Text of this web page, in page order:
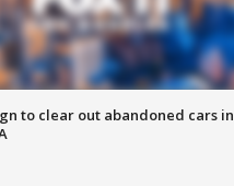
to clear out abandoned cars in